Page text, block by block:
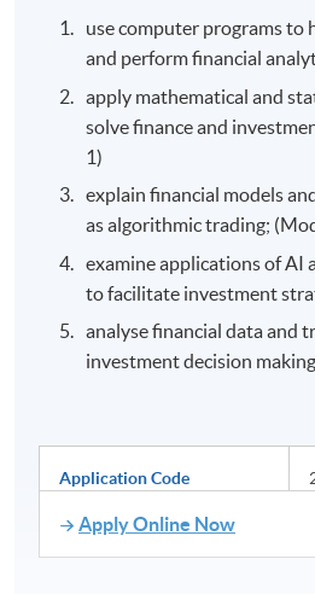
use computer programs to
and perform financial
apply mathematical and
solve finance and
1)
explain financial models
as algorithmic trading;
examine applications of AI
to facilitate investment
analyse financial data and
investment decision
Application Code
Apply Online Now